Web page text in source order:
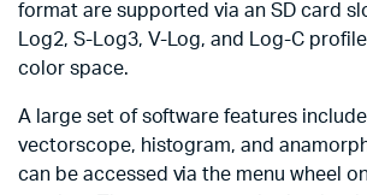
format are supported via an SD card
Log2, S-Log3, V-Log, and Log-C
color space.
A large set of software features
vectorscope, histogram, and
can be accessed via the menu wheel